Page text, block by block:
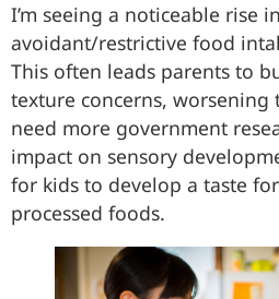
I’m seeing a noticeable rise
avoidant/restrictive food
This often leads parents to
texture concerns, worsening
need more government
impact on sensory
for kids to develop a taste
processed foods.